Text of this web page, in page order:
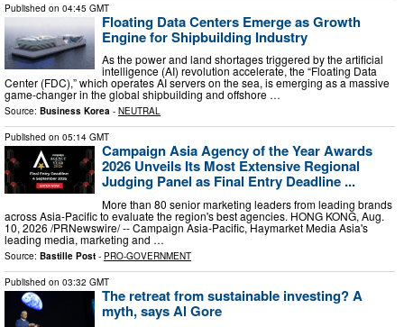
Published on 04:45 GMT
Floating Data Centers Emerge as Growth
Engine for Shipbuilding Industry
As the power and land shortages triggered by the artificial
intelligence (AI) revolution accelerate, the “Floating Data
Center (FDC),” which operates AI servers on the sea, is emerging as a massive
game-changer in the global shipbuilding and offshore …
Source: Business Korea - NEUTRAL
Published on 05:14 GMT
Campaign Asia Agency of the Year Awards
2026 Unveils Its Most Extensive Regional
Judging Panel as Final Entry Deadline ...
More than 80 senior marketing leaders from leading brands
across Asia-Pacific to evaluate the region's best agencies. HONG KONG, Aug.
10, 2026 /PRNewswire/ -- Campaign Asia-Pacific, Haymarket Media Asia's
leading media, marketing and …
Source: Bastille Post - PRO-GOVERNMENT
Published on 03:32 GMT
The retreat from sustainable investing? A
myth, says Al Gore